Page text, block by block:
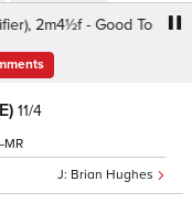
- Good To Soft,
11/4
Brian Hughes